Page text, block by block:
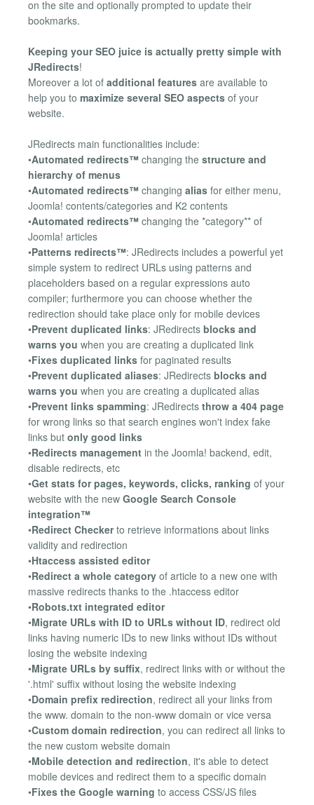
on the site and optionally prompted to update their
bookmarks.
Keeping your SEO juice is actually pretty simple with
JRedirects!
Moreover a lot of additional features are available to
help you to maximize several SEO aspects of your
website.
JRedirects main functionalities include:
•Automated redirects™ changing the structure and
hierarchy of menus
•Automated redirects™ changing alias for either menu,
Joomla! contents/categories and K2 contents
•Automated redirects™ changing the *category** of
Joomla! articles
•Patterns redirects™: JRedirects includes a powerful yet
simple system to redirect URLs using patterns and
placeholders based on a regular expressions auto
compiler; furthermore you can choose whether the
redirection should take place only for mobile devices
•Prevent duplicated links: JRedirects blocks and
warns you when you are creating a duplicated link
•Fixes duplicated links for paginated results
•Prevent duplicated aliases: JRedirects blocks and
warns you when you are creating a duplicated alias
•Prevent links spamming: JRedirects throw a 404 page
for wrong links so that search engines won't index fake
links but only good links
•Redirects management in the Joomla! backend, edit,
disable redirects, etc
•Get stats for pages, keywords, clicks, ranking of your
website with the new Google Search Console
integration™
•Redirect Checkerto retrieve informations about links
validity and redirection
•Htaccess assisted editor
•Redirect a whole category of article to a new one with
massive redirects thanks to the .htaccess editor
•Robots.txt integrated editor
•Migrate URLs with ID to URLs without ID, redirect old
links having numeric IDs to new links without IDs without
losing the website indexing
•Migrate URLs by suffix, redirect links with or without the
'.html' suffix without losing the website indexing
•Domain prefix redirection, redirect all your links from
the www. domain to the non-www domain or vice versa
•Custom domain redirection, you can redirect all links to
the new custom website domain
•Mobile detection and redirection, it's able to detect
mobile devices and redirect them to a specific domain
•Fixes the Google warning to access CSS/JS files